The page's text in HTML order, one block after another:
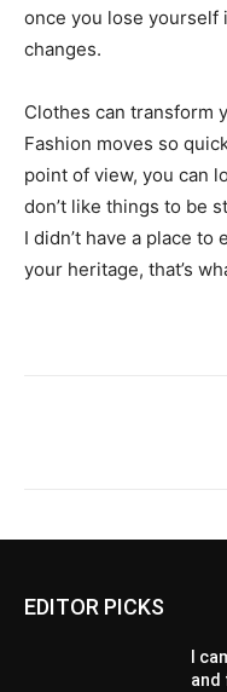
once you lose yourself
changes.
Clothes can transform
Fashion moves so
point of view, you can
don’t like things to be
I didn’t have a place to
your heritage, that’s
EDITOR PICKS
I
and